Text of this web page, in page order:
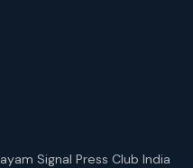
Signal Press Club India